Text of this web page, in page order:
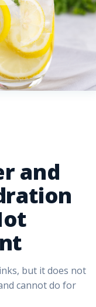
and
but it does not
cannot do for